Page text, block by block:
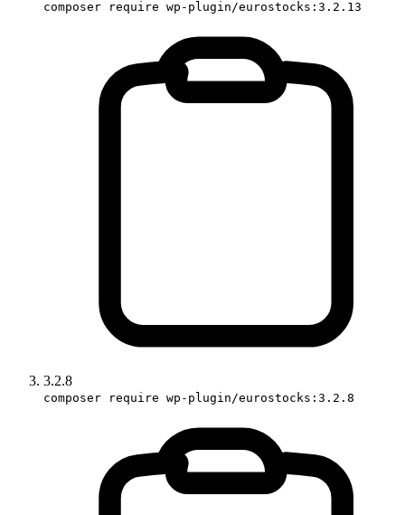
composer require wp-plugin/eurostocks:3.2.13
3.2.8
composer require wp-plugin/eurostocks:3.2.8